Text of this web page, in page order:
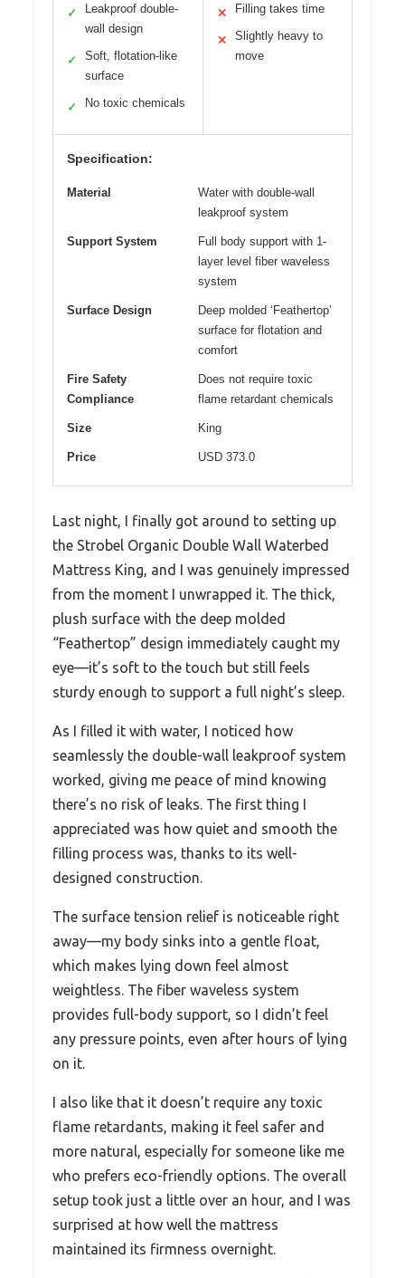
✓
Leakproof double-
wall design
✓
Soft, flotation-like
surface
✓ No toxic chemicals
✕ Filling takes time
✕
Slightly heavy to
move
Specification:
Material
Water with double-wall
leakproof system
Support System
Full body support with 1-
layer level fiber waveless
system
Surface Design
Deep molded ‘Feathertop’
surface for flotation and
comfort
Fire Safety
Compliance
Does not require toxic
flame retardant chemicals
Size King
Price USD 373.0
Last night, I finally got around to setting up
the Strobel Organic Double Wall Waterbed
Mattress King, and I was genuinely impressed
from the moment I unwrapped it. The thick,
plush surface with the deep molded
“Feathertop” design immediately caught my
eye—it’s soft to the touch but still feels
sturdy enough to support a full night’s sleep.
As I filled it with water, I noticed how
seamlessly the double-wall leakproof system
worked, giving me peace of mind knowing
there’s no risk of leaks. The first thing I
appreciated was how quiet and smooth the
filling process was, thanks to its well-
designed construction.
The surface tension relief is noticeable right
away—my body sinks into a gentle float,
which makes lying down feel almost
weightless. The fiber waveless system
provides full-body support, so I didn’t feel
any pressure points, even after hours of lying
on it.
I also like that it doesn’t require any toxic
flame retardants, making it feel safer and
more natural, especially for someone like me
who prefers eco-friendly options. The overall
setup took just a little over an hour, and I was
surprised at how well the mattress
maintained its firmness overnight.